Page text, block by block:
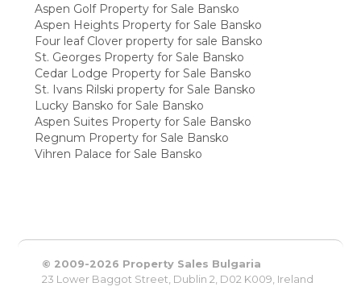
Aspen Golf Property for Sale Bansko
Aspen Heights Property for Sale Bansko
Four leaf Clover property for sale Bansko
St. Georges Property for Sale Bansko
Cedar Lodge Property for Sale Bansko
St. Ivans Rilski property for Sale Bansko
Lucky Bansko for Sale Bansko
Aspen Suites Property for Sale Bansko
Regnum Property for Sale Bansko
Vihren Palace for Sale Bansko
© 2009-2026 Property Sales Bulgaria
23 Lower Baggot Street, Dublin 2, D02 K009, Ireland